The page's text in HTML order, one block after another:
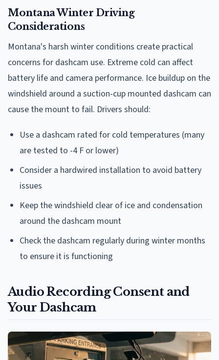
Montana Winter Driving
Considerations
Montana's harsh winter conditions create practical
concerns for dashcam use. Extreme cold can affect
battery life and camera performance. Ice buildup on the
windshield around a suction-cup mounted dashcam can
cause the mount to fail. Drivers should:
Use a dashcam rated for cold temperatures (many
are tested to -4 F or lower)
Consider a hardwired installation to avoid battery
issues
Keep the windshield clear of ice and condensation
around the dashcam mount
Check the dashcam regularly during winter months
to ensure it is functioning
Audio Recording Consent and
Your Dashcam